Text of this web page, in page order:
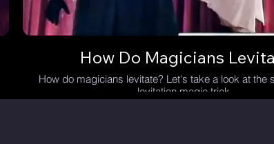
How Do Magicians
How do magicians levitate? Let's take a look at the
levitation magic trick.